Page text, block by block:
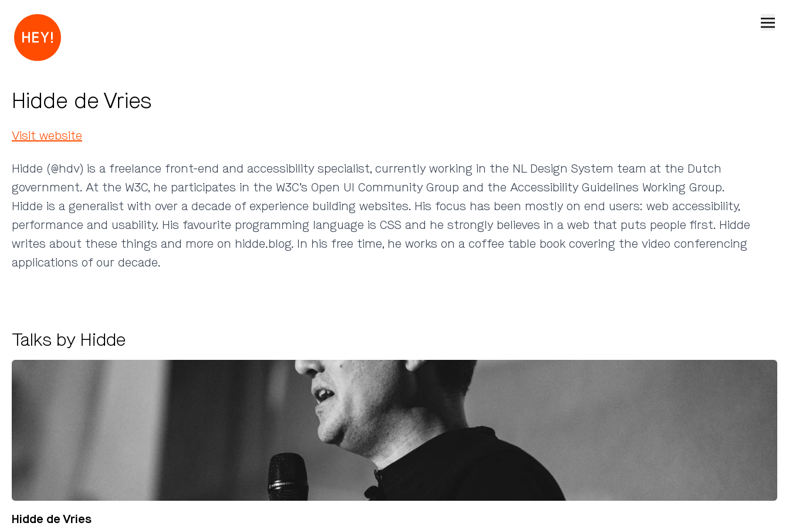
Hidde de Vries
Visit website
Hidde (@hdv) is a freelance front-end and accessibility specialist, currently working in the NL Design System team at the Dutch
government. At the W3C, he participates in the W3C’s Open UI Community Group and the Accessibility Guidelines Working Group.
Hidde is a generalist with over a decade of experience building websites. His focus has been mostly on end users: web accessibility,
performance and usability. His favourite programming language is CSS and he strongly believes in a web that puts people first. Hidde
writes about these things and more on hidde.blog. In his free time, he works on a coffee table book covering the video conferencing
applications of our decade.
Talks by Hidde
Hidde de Vries